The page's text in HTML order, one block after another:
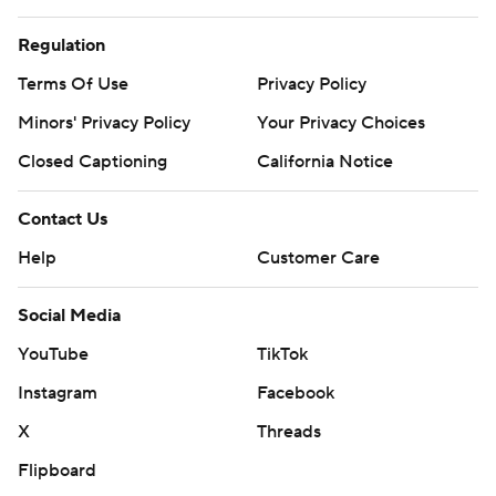
Regulation
Terms Of Use
Privacy Policy
Minors' Privacy Policy
Your Privacy Choices
Closed Captioning
California Notice
Contact Us
Help
Customer Care
Social Media
YouTube
TikTok
Instagram
Facebook
X
Threads
Flipboard